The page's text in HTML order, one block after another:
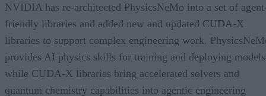
NVIDIA has re-architected PhysicsNeMo into a set of
friendly libraries and added new and updated CUDA-X
libraries to support complex engineering work.
provides AI physics skills for training and deploying
while CUDA-X libraries bring accelerated solvers and
quantum chemistry capabilities into agentic engineering